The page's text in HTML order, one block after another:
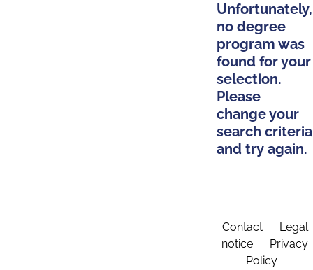
Unfortunately,
no degree
program was
found for your
selection.
Please
change your
search criteria
and try again.
Contact
Legal
notice
Privacy
Policy